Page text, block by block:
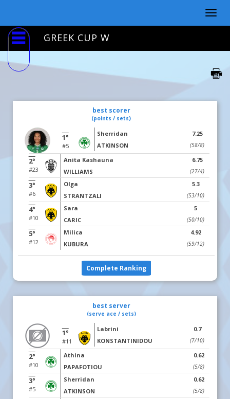
GREEK CUP W
best scorer
(points / sets)
1°
#5
Sherridan
ATKINSON
7.25
(58/8)
2°
#23
Anita Kashauna
WILLIAMS
6.75
(27/4)
3°
#6
Olga
STRANTZALI
5.3
(53/10)
4°
#10
Sara
CARIC
5
(50/10)
5°
#12
Milica
KUBURA
4.92
(59/12)
Complete Ranking
best server
(serve ace / sets)
1°
#11
Labrini
KONSTANTINIDOU
0.7
(7/10)
2°
#10
Athina
PAPAFOTIOU
0.62
(5/8)
3°
#5
Sherridan
ATKINSON
0.62
(5/8)